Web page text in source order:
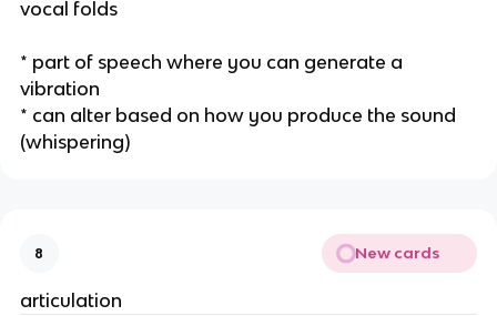
vocal folds
* part of speech where you can generate a
vibration
* can alter based on how you produce the sound
(whispering)
8 New cards
articulation